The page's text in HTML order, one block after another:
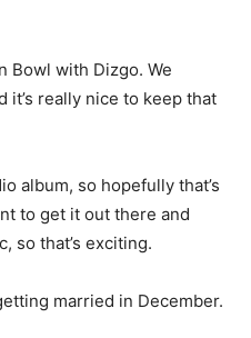
Bowl with Dizgo. We
it’s really nice to keep that
album, so hopefully that’s
to get it out there and
so that’s exciting.
married in December.